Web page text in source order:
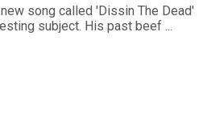
song called 'Dissin The Dead'
subject. His past beef ...